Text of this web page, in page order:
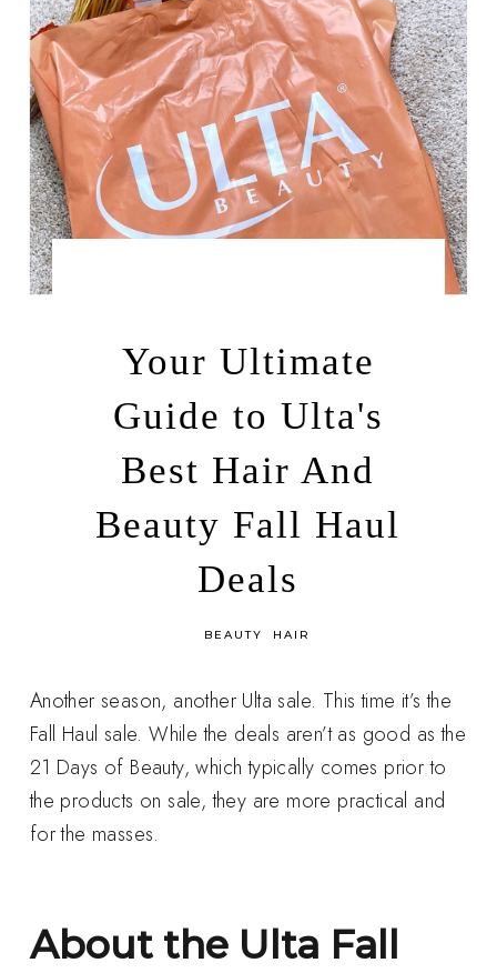
Your Ultimate
Guide to Ulta's
Best Hair And
Beauty Fall Haul
Deals
BEAUTY HAIR
Another season, another Ulta sale. This time it’s the
Fall Haul sale. While the deals aren’t as good as the
21 Days of Beauty, which typically comes prior to
the products on sale, they are more practical and
for the masses.
About the Ulta Fall